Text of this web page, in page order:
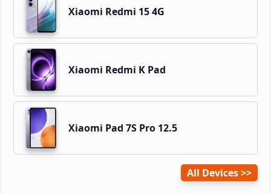
Xiaomi Redmi 15 4G
Xiaomi Redmi K Pad
Xiaomi Pad 7S Pro 12.5
All Devices